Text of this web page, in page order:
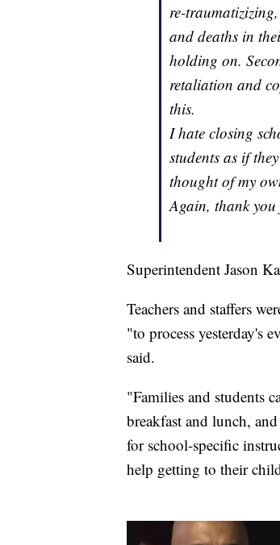
re-
and deaths in
holding on.
retaliation and
this.
I hate closing
students as if
thought of my
Again, thank
Superintendent Jason
Teachers and staffers
"to process yesterday's
said.
"Families and students
breakfast and lunch,
for school-specific
help getting to their